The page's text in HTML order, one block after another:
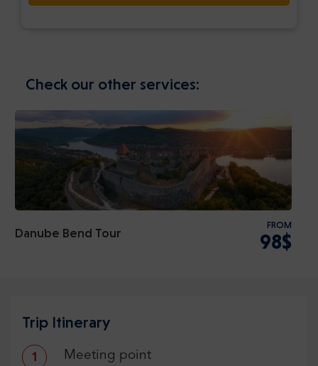
Check our other services:
Danube Bend Tour
FROM
98$
Trip Itinerary
1 Meeting point